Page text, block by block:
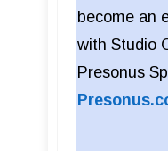
become an
with Studio
Presonus